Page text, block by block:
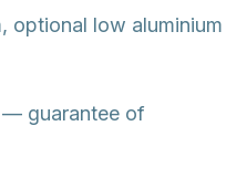
optional low aluminium
— guarantee of